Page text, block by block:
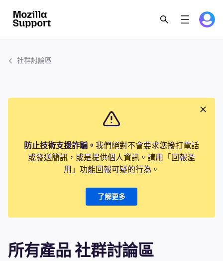
社群討論區
防止技術支援詐騙。 我們絕對不會要求您撥打電話
或發送簡訊，或是提供個人資訊。請用「回報濫
用」功能回報可疑的行為。
了解更多
所有產品 社群討論區